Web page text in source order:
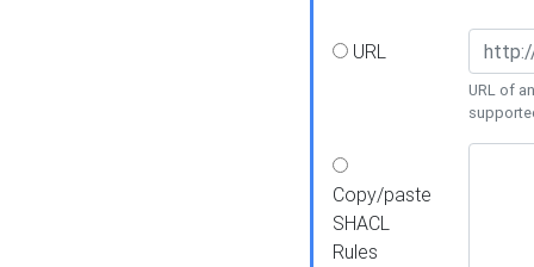
URL
URL of
Copy/paste
SHACL
Rules